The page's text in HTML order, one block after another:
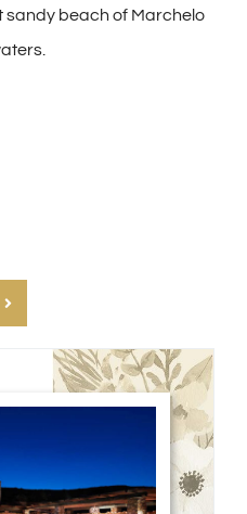
sandy beach of Marchelo